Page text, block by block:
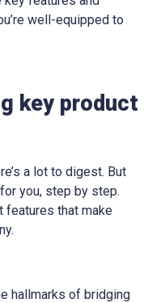
well-equipped to
key product
a lot to digest. But
you, step by step.
features that make
hallmarks of bridging